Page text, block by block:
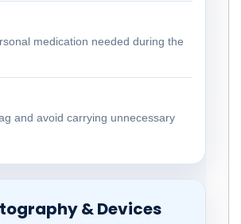
medication needed during the
and avoid carrying unnecessary
& Devices